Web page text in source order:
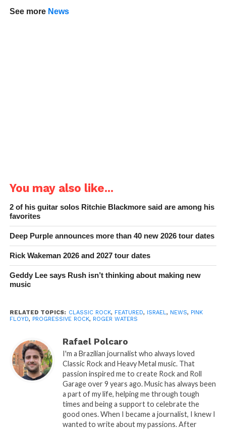
See more News
You may also like...
2 of his guitar solos Ritchie Blackmore said are among his
favorites
Deep Purple announces more than 40 new 2026 tour dates
Rick Wakeman 2026 and 2027 tour dates
Geddy Lee says Rush isn’t thinking about making new
music
RELATED TOPICS: CLASSIC ROCK, FEATURED, ISRAEL, NEWS, PINK
FLOYD, PROGRESSIVE ROCK, ROGER WATERS
Rafael Polcaro
I'm a Brazilian journalist who always loved
Classic Rock and Heavy Metal music. That
passion inspired me to create Rock and Roll
Garage over 9 years ago. Music has always been
a part of my life, helping me through tough
times and being a support to celebrate the
good ones. When I became a journalist, I knew I
wanted to write about my passions. After